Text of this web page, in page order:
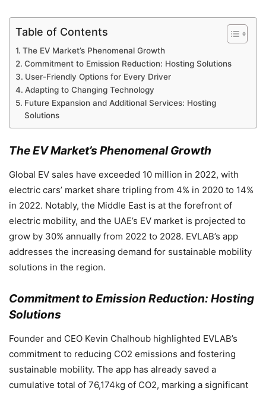
Table of Contents
The EV Market’s Phenomenal Growth
Commitment to Emission Reduction: Hosting Solutions
User-Friendly Options for Every Driver
Adapting to Changing Technology
Future Expansion and Additional Services: Hosting
Solutions
The EV Market’s Phenomenal Growth
Global EV sales have exceeded 10 million in 2022, with
electric cars’ market share tripling from 4% in 2020 to 14%
in 2022. Notably, the Middle East is at the forefront of
electric mobility, and the UAE’s EV market is projected to
grow by 30% annually from 2022 to 2028. EVLAB’s app
addresses the increasing demand for sustainable mobility
solutions in the region.
Commitment to Emission Reduction: Hosting
Solutions
Founder and CEO Kevin Chalhoub highlighted EVLAB’s
commitment to reducing CO2 emissions and fostering
sustainable mobility. The app has already saved a
cumulative total of 76,174kg of CO2, marking a significant